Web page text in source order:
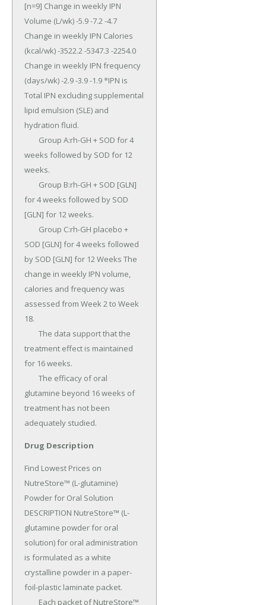
[n=9] Change in weekly IPN
Volume (L/wk) -5.9 -7.2 -4.7
Change in weekly IPN Calories
(kcal/wk) -3522.2 -5347.3 -2254.0
Change in weekly IPN frequency
(days/wk) -2.9 -3.9 -1.9 *IPN is
Total IPN excluding supplemental
lipid emulsion (SLE) and
hydration fluid.
weeks followed by SOD for 12
weeks.
for 4 weeks followed by SOD
[GLN] for 12 weeks.
SOD [GLN] for 4 weeks followed
by SOD [GLN] for 12 Weeks The
change in weekly IPN volume,
calories and frequency was
assessed from Week 2 to Week
18.
treatment effect is maintained
for 16 weeks.
glutamine beyond 16 weeks of
treatment has not been
adequately studied.
Drug Description
Find Lowest Prices on
NutreStore™ (L-glutamine)
Powder for Oral Solution
DESCRIPTION NutreStore™ (L-
glutamine powder for oral
solution) for oral administration
is formulated as a white
crystalline powder in a paper-
foil-plastic laminate packet.